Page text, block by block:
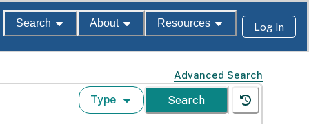
Search About Resources Log In
Advanced Search
Type Search